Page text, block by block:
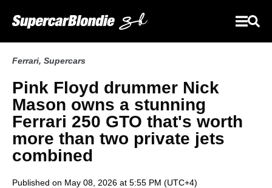
Ferrari, Supercars
Pink Floyd drummer Nick
Mason owns a stunning
Ferrari 250 GTO that's worth
more than two private jets
combined
Published on May 08, 2026 at 5:55 PM (UTC+4)